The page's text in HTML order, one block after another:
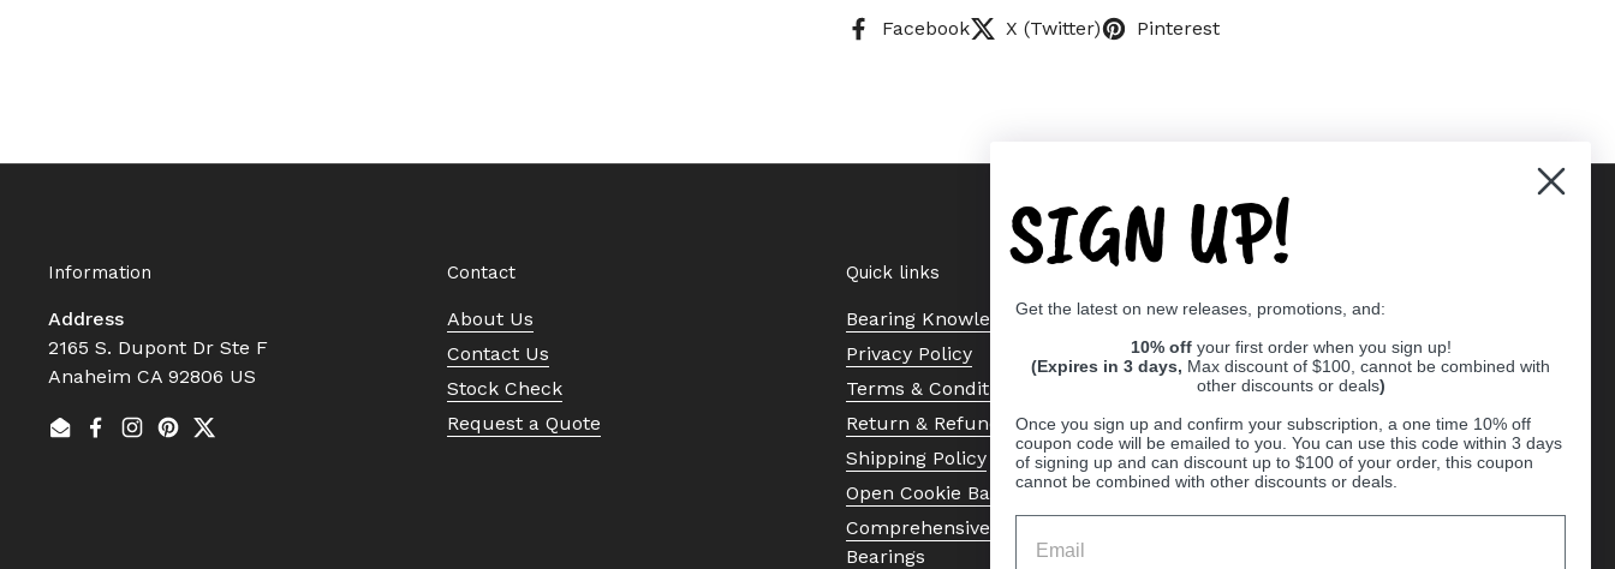
Facebook X (Twitter) Pinterest
Information
Address
2165 S. Dupont Dr Ste F
Anaheim CA 92806 US
EmailFacebook
Instagram
Pinterest
Twitter
Contact
About Us
Contact Us
Stock Check
Request a Quote
Quick links
Bearing Knowledge Center
Privacy Policy
Terms & Conditions
Return & Refund Policy
Shipping Policy
Open Cookie Banner
Comprehensive Guide to Ball
Bearings
SIGN UP!
Get the latest on new releases, promotions, and:
10% off your first order when you sign up!
(Expires in 3 days, Max discount of $100, cannot be combined with
other discounts or deals)
Once you sign up and confirm your subscription, a one time 10% off
coupon code will be emailed to you. You can use this code within 3 days
of signing up and can discount up to $100 of your order, this coupon
cannot be combined with other discounts or deals.